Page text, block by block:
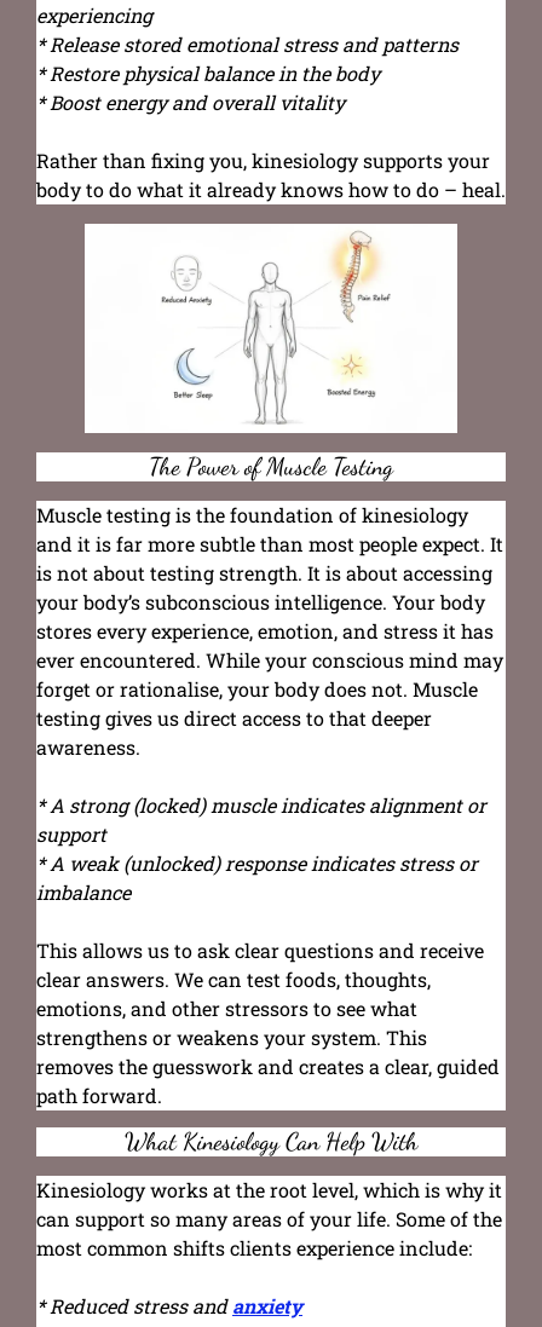
experiencing
* Release stored emotional stress and patterns
* Restore physical balance in the body
* Boost energy and overall vitality
Rather than fixing you, kinesiology supports your
body to do what it already knows how to do – heal.
The Power of Muscle Testing
Muscle testing is the foundation of kinesiology
and it is far more subtle than most people expect. It
is not about testing strength. It is about accessing
your body’s subconscious intelligence. Your body
stores every experience, emotion, and stress it has
ever encountered. While your conscious mind may
forget or rationalise, your body does not. Muscle
testing gives us direct access to that deeper
awareness.
* A strong (locked) muscle indicates alignment or
support
* A weak (unlocked) response indicates stress or
imbalance
This allows us to ask clear questions and receive
clear answers. We can test foods, thoughts,
emotions, and other stressors to see what
strengthens or weakens your system. This
removes the guesswork and creates a clear, guided
path forward.
What Kinesiology Can Help With
Kinesiology works at the root level, which is why it
can support so many areas of your life. Some of the
most common shifts clients experience include:
* Reduced stress andanxiety